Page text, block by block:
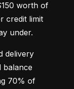
worth of
credit limit
under.
delivery
balance
70% of